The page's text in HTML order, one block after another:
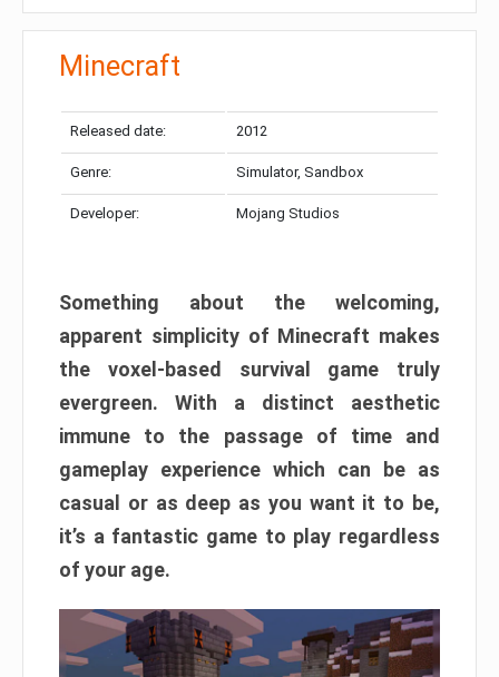
Minecraft
Released date: 2012
Genre: Simulator, Sandbox
Developer: Mojang Studios
Something about the welcoming,
apparent simplicity of Minecraft makes
the voxel-based survival game truly
evergreen. With a distinct aesthetic
immune to the passage of time and
gameplay experience which can be as
casual or as deep as you want it to be,
it’s a fantastic game to play regardless
of your age.